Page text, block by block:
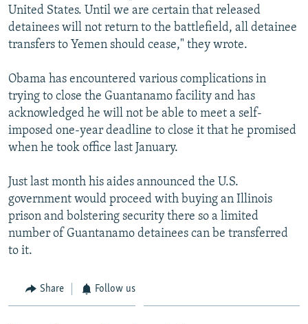
United States. Until we are certain that released
detainees will not return to the battlefield, all detainee
transfers to Yemen should cease," they wrote.
Obama has encountered various complications in
trying to close the Guantanamo facility and has
acknowledged he will not be able to meet a self-
imposed one-year deadline to close it that he promised
when he took office last January.
Just last month his aides announced the U.S.
government would proceed with buying an Illinois
prison and bolstering security there so a limited
number of Guantanamo detainees can be transferred
to it.
Share Follow us